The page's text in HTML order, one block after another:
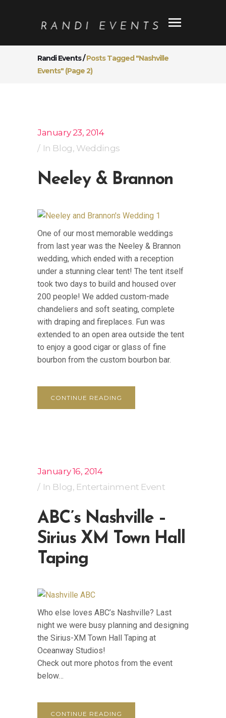
Randi Events/Posts Tagged "Nashville
Events" (Page 2)
January 23, 2014
In Blog, Weddings
Neeley & Brannon
One of our most memorable weddings
from last year was the Neeley & Brannon
wedding, which ended with a reception
under a stunning clear tent! The tent itself
took two days to build and housed over
200 people! We added custom-made
chandeliers and soft seating, complete
with draping and fireplaces. Fun was
extended to an open area outside the tent
to enjoy a good cigar or glass of fine
bourbon from the custom bourbon bar.
CONTINUE READING
January 16, 2014
In Blog, Entertainment Event
ABC’s Nashville –
Sirius XM Town Hall
Taping
Who else loves ABC’s Nashville? Last
night we were busy planning and designing
the Sirius-XM Town Hall Taping at
Oceanway Studios!
Check out more photos from the event
below…
CONTINUE READING